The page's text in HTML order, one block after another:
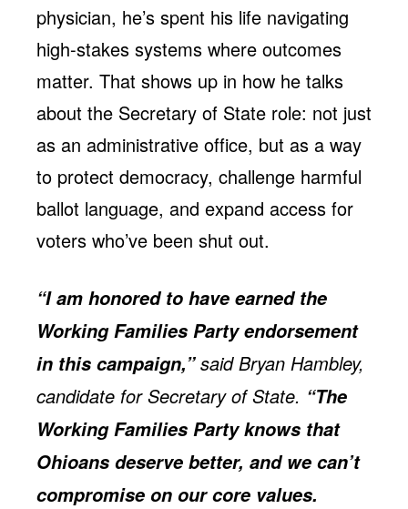
physician, he’s spent his life navigating
high-stakes systems where outcomes
matter. That shows up in how he talks
about the Secretary of State role: not just
as an administrative office, but as a way
to protect democracy, challenge harmful
ballot language, and expand access for
voters who’ve been shut out.
“I am honored to have earned the
Working Families Party endorsement
in this campaign,”said Bryan Hambley,
candidate for Secretary of State. “The
Working Families Party knows that
Ohioans deserve better, and we can’t
compromise on our core values.